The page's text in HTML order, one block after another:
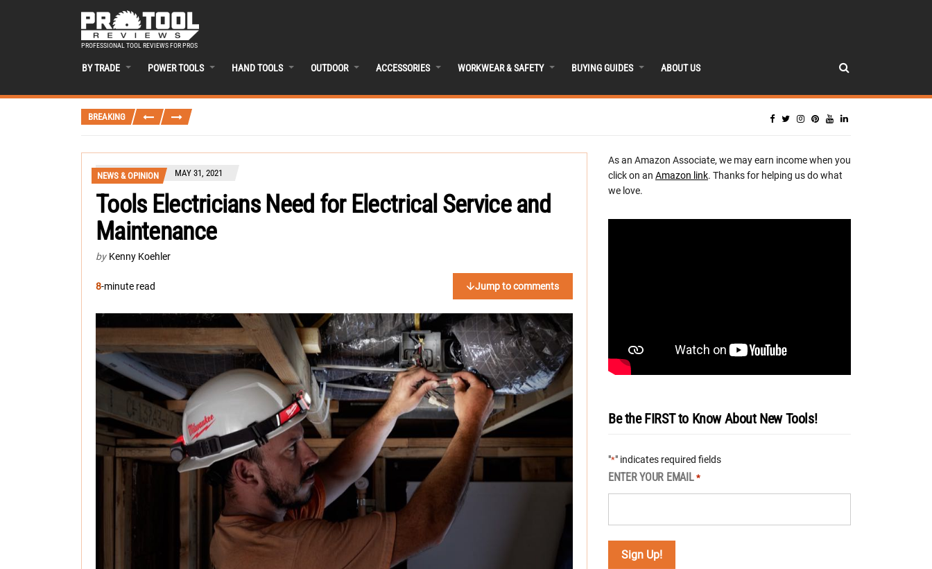
PROFESSIONAL TOOL REVIEWS FOR PROS
BY TRADE POWER TOOLS HAND TOOLS OUTDOOR ACCESSORIES WORKWEAR & SAFETY BUYING GUIDES ABOUT US
BREAKING
NEWS & OPINION MAY 31, 2021
Tools Electricians Need for Electrical Service and
Maintenance
by Kenny Koehler
8-minute read Jump to comments
As an Amazon Associate, we may earn income when you
click on an Amazon link. Thanks for helping us do what
we love.
Be the FIRST to Know About New Tools!
"*" indicates required fields
ENTER YOUR EMAIL *